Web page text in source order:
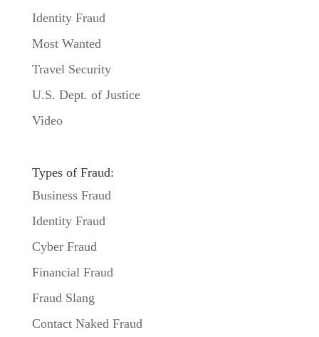
Identity Fraud
Most Wanted
Travel Security
U.S. Dept. of Justice
Video
Types of Fraud:
Business Fraud
Identity Fraud
Cyber Fraud
Financial Fraud
Fraud Slang
Contact Naked Fraud